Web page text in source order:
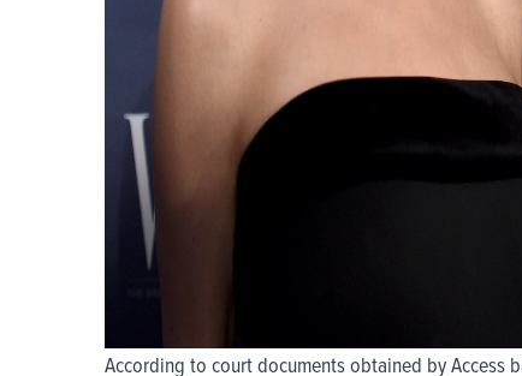
According to court documents obtained by Access